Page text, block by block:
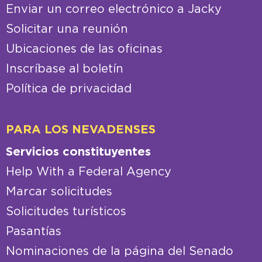
Enviar un correo electrónico a Jacky
Solicitar una reunión
Ubicaciones de las oficinas
Inscríbase al boletín
Política de privacidad
PARA LOS NEVADENSES
Servicios constituyentes
Help With a Federal Agency
Marcar solicitudes
Solicitudes turísticos
Pasantías
Nominaciones de la página del Senado